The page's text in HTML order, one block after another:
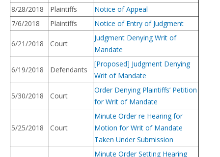
8/28/2018
Plaintiffs
Notice of Appeal
7/6/2018
Plaintiffs Notice of Entry of Judgment
6/21/2018 Court
Judgment Denying Writ of
Mandate
6/19/2018 Defendants
[Proposed] Judgment Denying
Writ of Mandate
5/30/2018 Court
Order Denying Plaintiffs’ Petition
for Writ of Mandate
5/25/2018 Court
Minute Order re Hearing for
Motion for Writ of Mandate
Taken Under Submission
Minute Order Setting Hearing